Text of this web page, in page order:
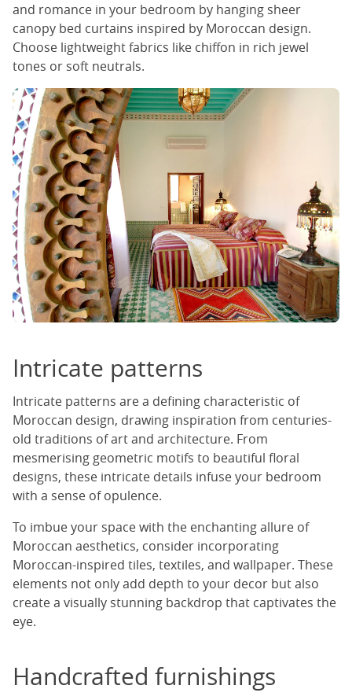
and romance in your bedroom by hanging sheer
canopy bed curtains inspired by Moroccan design.
Choose lightweight fabrics like chiffon in rich jewel
tones or soft neutrals.
Intricate patterns
Intricate patterns are a defining characteristic of
Moroccan design, drawing inspiration from centuries-
old traditions of art and architecture. From
mesmerising geometric motifs to beautiful floral
designs, these intricate details infuse your bedroom
with a sense of opulence.
To imbue your space with the enchanting allure of
Moroccan aesthetics, consider incorporating
Moroccan-inspired tiles, textiles, and wallpaper. These
elements not only add depth to your decor but also
create a visually stunning backdrop that captivates the
eye.
Handcrafted furnishings